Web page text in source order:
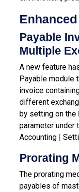
Payable
Multiple
A new feature
Payable module
invoice
different
by setting on the
parameter under
Accounting |
Prorating
The prorating
payables of